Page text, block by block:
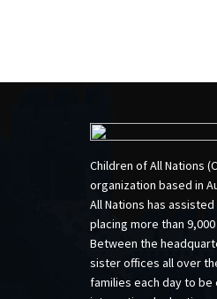
Children of All Nations
organization based in
All Nations has
placing more than
Between the
sister offices all over
families each day to